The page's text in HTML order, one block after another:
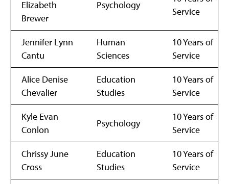
Elizabeth
Brewer
Psychology
Service
Jennifer Lynn
Cantu
Human
Sciences
10 Years of
Service
Alice Denise
Chevalier
Education
Studies
10 Years of
Service
Kyle Evan
Conlon
Psychology
10 Years of
Service
Chrissy June
Cross
Education
Studies
10 Years of
Service